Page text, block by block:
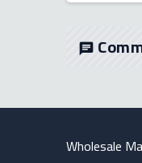
chat
Wholesale